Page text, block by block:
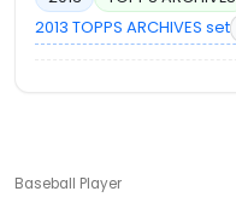
2013 TOPPS ARCHIVES set
Baseball Player